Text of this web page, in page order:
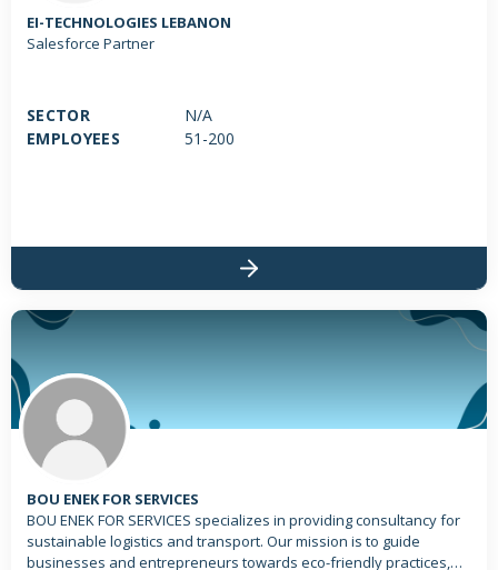
EI-TECHNOLOGIES LEBANON
Salesforce Partner
SECTOR
N/A
EMPLOYEES
51-200
BOU ENEK FOR SERVICES
BOU ENEK FOR SERVICES specializes in providing consultancy for
sustainable logistics and transport. Our mission is to guide
businesses and entrepreneurs towards eco-friendly practices,